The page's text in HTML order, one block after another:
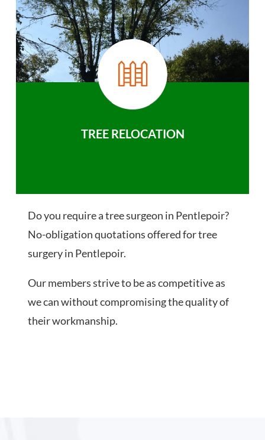
TREE RELOCATION
Do you require a tree surgeon in Pentlepoir?
No-obligation quotations offered for tree
surgery in Pentlepoir.
Our members strive to be as competitive as
we can without compromising the quality of
their workmanship.